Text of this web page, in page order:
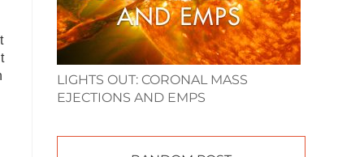
LIGHTS OUT: CORONAL MASS
EJECTIONS AND EMPS